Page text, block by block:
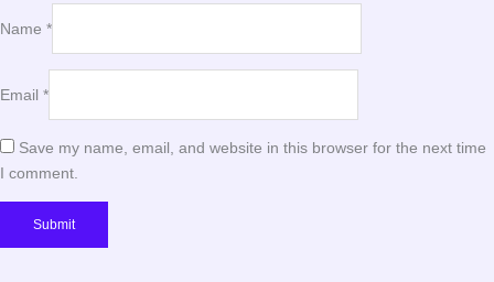
Name *
Email *
Save my name, email, and website in this browser for the next time
I comment.